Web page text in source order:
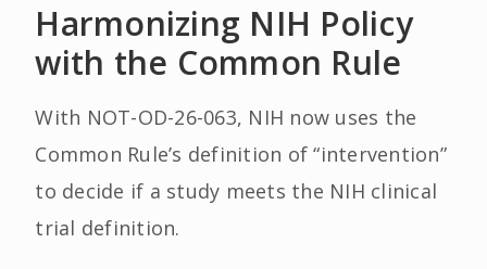
Harmonizing NIH Policy
with the Common Rule
With NOT-OD-26-063, NIH now uses the
Common Rule’s definition of “intervention”
to decide if a study meets the NIH clinical
trial definition.